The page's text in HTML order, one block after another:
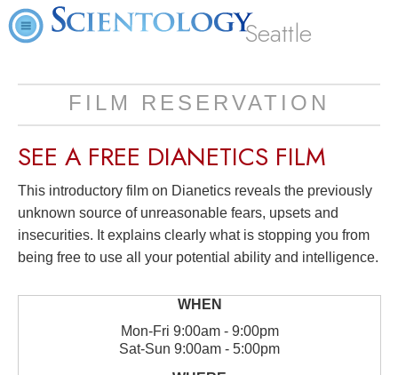
Seattle
FILM RESERVATION
SEE A FREE DIANETICS FILM
This introductory film on Dianetics reveals the previously
unknown source of unreasonable fears, upsets and
insecurities. It explains clearly what is stopping you from
being free to use all your potential ability and intelligence.
Mon-Fri 9:00am - 9:00pm
Sat-Sun 9:00am - 5:00pm